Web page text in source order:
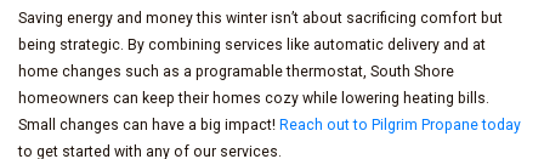
Saving energy and money this winter isn’t about sacrificing comfort but
being strategic. By combining services like automatic delivery and at
home changes such as a programable thermostat, South Shore
homeowners can keep their homes cozy while lowering heating bills.
Small changes can have a big impact! Reach out to Pilgrim Propane today
to get started with any of our services.